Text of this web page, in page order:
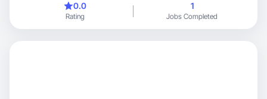
0.0
Rating
1
Jobs Completed